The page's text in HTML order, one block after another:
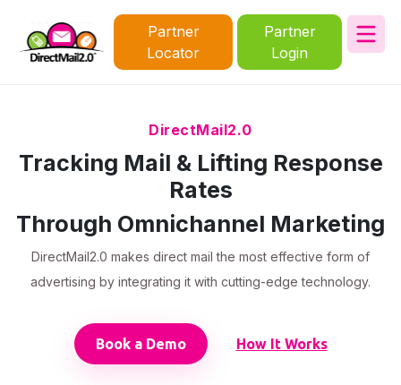
Partner
Locator
Partner
Login
DirectMail2.0
Tracking Mail & Lifting Response
Rates
Through Omnichannel Marketing
DirectMail2.0 makes direct mail the most effective form of
advertising by integrating it with cutting-edge technology.
Book a Demo How It Works